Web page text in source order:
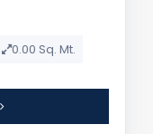
0.00 Sq. Mt.